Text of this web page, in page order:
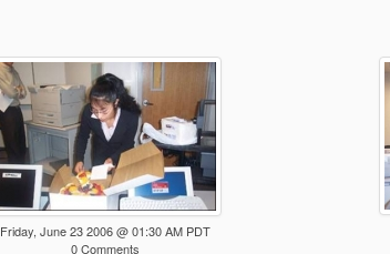
Friday, June 23 2006 @ 01:30 AM PDT
0 Comments